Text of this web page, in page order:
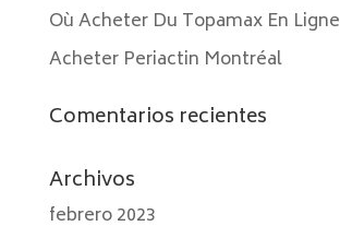
Où Acheter Du Topamax En Ligne
Acheter Periactin Montréal
Comentarios recientes
Archivos
febrero 2023